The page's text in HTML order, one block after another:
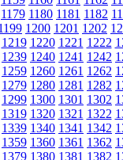
1179 1180 1181 1182
1200 1201 1202
1219 1220 1221 1222
1239 1240 1241 1242
1259 1260 1261 1262
1279 1280 1281 1282
1299 1300 1301 1302
1319 1320 1321 1322
1339 1340 1341 1342
1359 1360 1361 1362
1379 1380 1381 1382